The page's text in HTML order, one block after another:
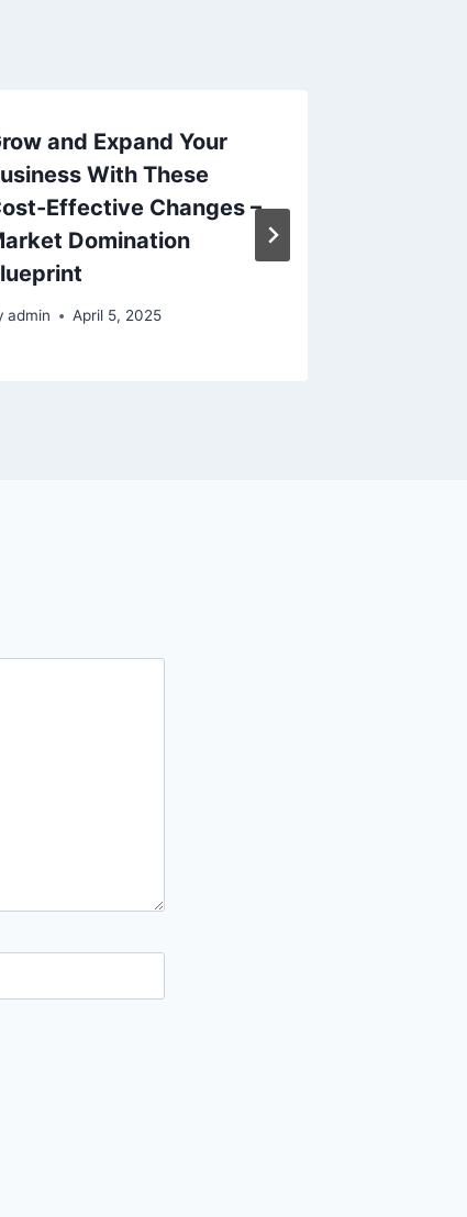
and Expand Your
With These
Effective Changes –
Domination
admin April 5, 2025